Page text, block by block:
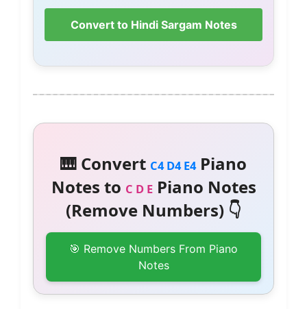
Convert to Hindi Sargam Notes
🎹 Convert C4 D4 E4Piano
Notes to C D EPiano Notes
(Remove Numbers) 👇
🎯 Remove Numbers From Piano
Notes